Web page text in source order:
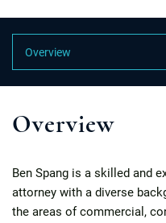
Content Sections
Overview
Ben Spang is a skilled and
attorney with a diverse
the areas of commercial,